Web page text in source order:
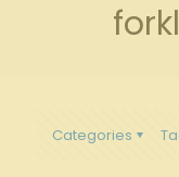
Categories